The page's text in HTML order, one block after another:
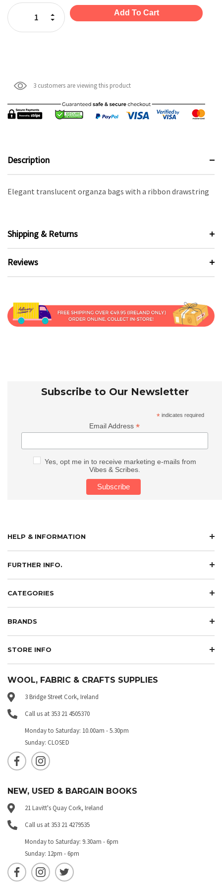
Stock:
Decrease Quantity:
Increase Quantity:
3 customers are viewing this product
Description
Elegant translucent organza bags with a ribbon drawstring
Shipping & Returns
Reviews
Subscribe to Our Newsletter
* indicates required
Email Address*
Yes, opt me in to receive marketing e-mails from
Vibes & Scribes.
HELP & INFORMATION
FURTHER INFO.
CATEGORIES
BRANDS
STORE INFO
WOOL, FABRIC & CRAFTS SUPPLIES
3 Bridge Street Cork, Ireland
Call us at 353 21 4505370
Monday to Saturday: 10.00am - 5.30pm
Sunday: CLOSED
NEW, USED & BARGAIN BOOKS
21 Lavitt's Quay Cork, Ireland
Call us at 353 21 4279535
Monday to Saturday: 9.30am - 6pm
Sunday: 12pm - 6pm